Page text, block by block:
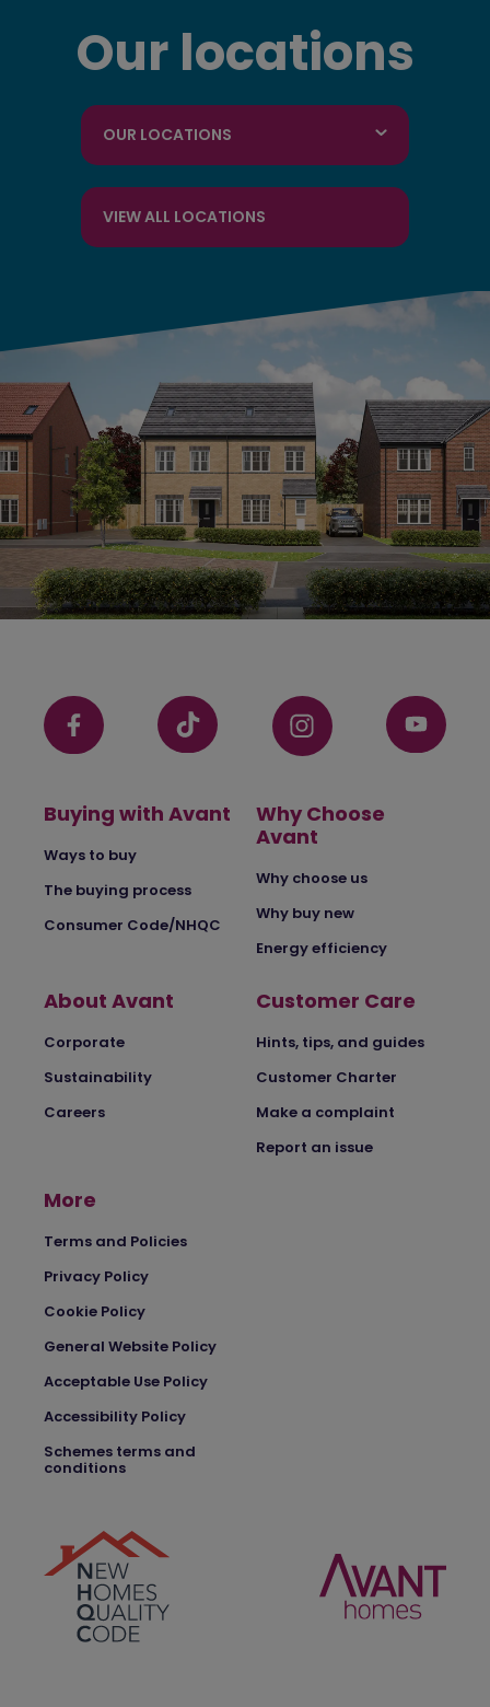
Our locations
OUR LOCATIONS
VIEW ALL LOCATIONS
Buying with Avant
Ways to buy
The buying process
Consumer Code/NHQC
Why Choose
Avant
Why choose us
Why buy new
Energy efficiency
About Avant
Corporate
Sustainability
Careers
Customer Care
Hints, tips, and guides
Customer Charter
Make a complaint
Report an issue
More
Terms and Policies
Privacy Policy
Cookie Policy
General Website Policy
Acceptable Use Policy
Accessibility Policy
Schemes terms and
conditions